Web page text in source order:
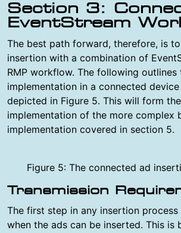
Section 3:
EventStream
The best path forward, therefore, is
insertion with a combination of
RMP workflow. The following outlines
implementation in a connected
depicted in Figure 5. This will form
implementation of the more complex
implementation covered in section 5.
Figure 5: The connected ad
Transmission
The first step in any insertion
when the ads can be inserted. This is